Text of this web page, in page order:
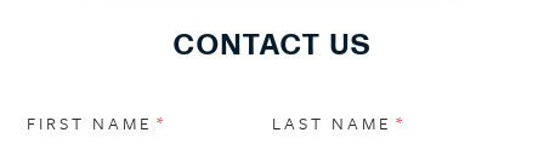
CONTACT US
FIRST NAME *
(REQUIRED)LAST NAME *
(REQUIRED)